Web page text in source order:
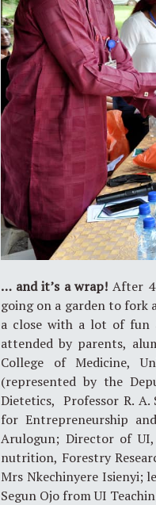
… and it’s a wrap! After 4
going on a garden to fork
a close with a lot of fun
attended by parents,
College of Medicine,
(represented by the
Dietetics, Professor R. A.
for Entrepreneurship
Arulogun; Director of
nutrition, Forestry
Mrs Nkechinyere Isienyi;
Segun Ojo from UI